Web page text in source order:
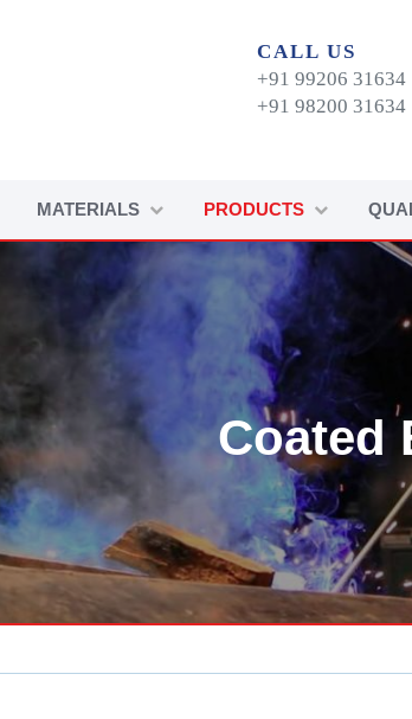
CALL US
+91 99206 31634
+91 98200 31634
MATERIALS PRODUCTS
Coated